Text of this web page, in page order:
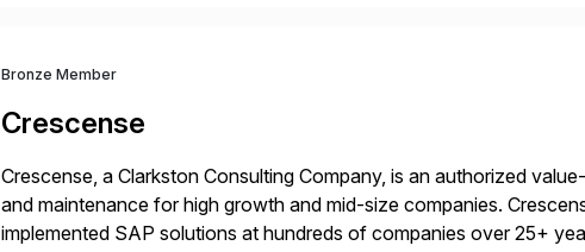
Bronze Member
Crescense
Crescense, a Clarkston Consulting Company, is an authorized
and maintenance for high growth and mid-size companies.
implemented SAP solutions at hundreds of companies over 25+